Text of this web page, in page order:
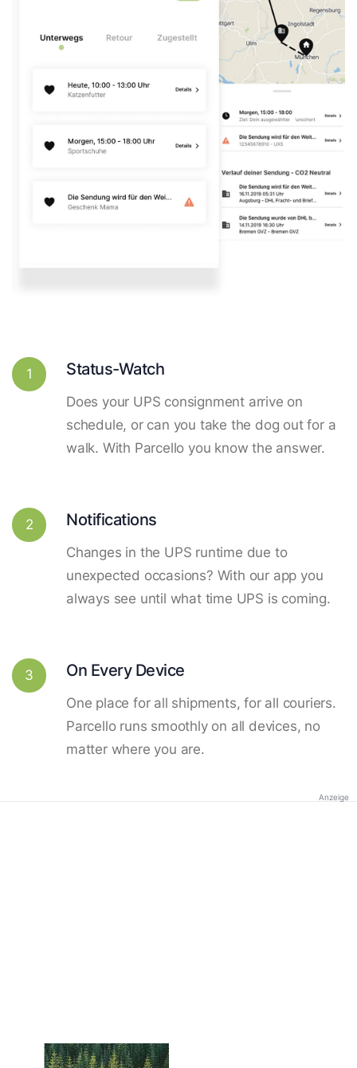
1 Status-Watch
Does your UPS consignment arrive on
schedule, or can you take the dog out for a
walk. With Parcello you know the answer.
2 Notifications
Changes in the UPS runtime due to
unexpected occasions? With our app you
always see until what time UPS is coming.
3 On Every Device
One place for all shipments, for all couriers.
Parcello runs smoothly on all devices, no
matter where you are.
Anzeige